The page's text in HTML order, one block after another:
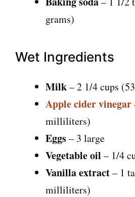
grams)
Wet Ingredients
Milk– 2 1/4 cups
Apple cider vinegar
milliliters)
Eggs– 3 large
Vegetable oil – 1/4
Vanilla extract– 1
milliliters)